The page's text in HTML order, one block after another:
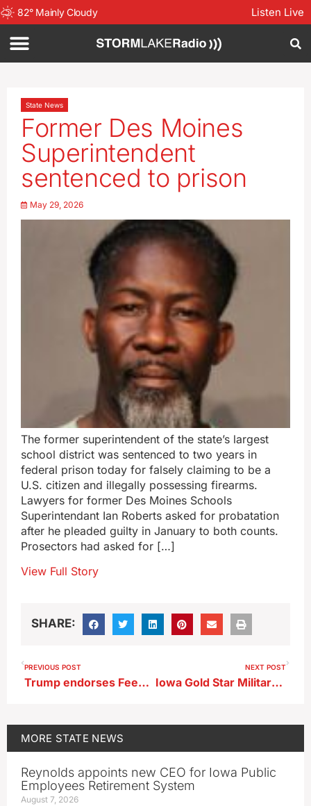
82° Mainly Cloudy Listen Live
State News
Former Des Moines
Superintendent
sentenced to prison
May 29, 2026
The former superintendent of the state’s largest
school district was sentenced to two years in
federal prison today for falsely claiming to be a
U.S. citizen and illegally possessing firearms.
Lawyers for former Des Moines Schools
Superintendant Ian Roberts asked for probatation
after he pleaded guilty in January to both counts.
Prosectors had asked for […]
View Full Story
SHARE:
PREVIOUS POST
Trump endorses Feenstra in Iowa GOP Primary for governor
NEXT POST
Iowa Gold Star Military Museum features Vietnam history this weekend
MORE STATE NEWS
Reynolds appoints new CEO for Iowa Public
Employees Retirement System
August 7, 2026